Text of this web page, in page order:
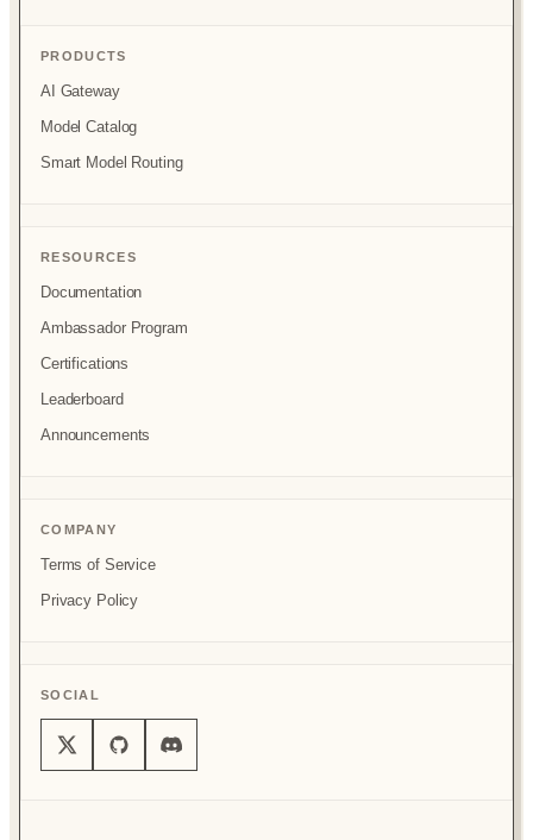
PRODUCTS
AI Gateway
Model Catalog
Smart Model Routing
RESOURCES
Documentation
Ambassador Program
Certifications
Leaderboard
Announcements
COMPANY
Terms of Service
Privacy Policy
SOCIAL